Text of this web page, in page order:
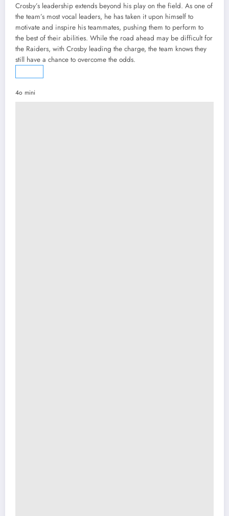
Crosby’s leadership extends beyond his play on the field. As one of
the team’s most vocal leaders, he has taken it upon himself to
motivate and inspire his teammates, pushing them to perform to
the best of their abilities. While the road ahead may be difficult for
the Raiders, with Crosby leading the charge, the team knows they
still have a chance to overcome the odds.
4o mini